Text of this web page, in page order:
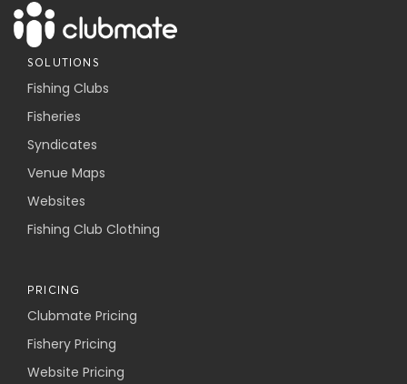
SOLUTIONS
Fishing Clubs
Fisheries
Syndicates
Venue Maps
Websites
Fishing Club Clothing
PRICING
Clubmate Pricing
Fishery Pricing
Website Pricing